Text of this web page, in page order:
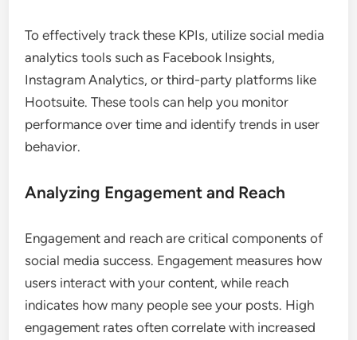
To effectively track these KPIs, utilize social media
analytics tools such as Facebook Insights,
Instagram Analytics, or third-party platforms like
Hootsuite. These tools can help you monitor
performance over time and identify trends in user
behavior.
Analyzing Engagement and Reach
Engagement and reach are critical components of
social media success. Engagement measures how
users interact with your content, while reach
indicates how many people see your posts. High
engagement rates often correlate with increased